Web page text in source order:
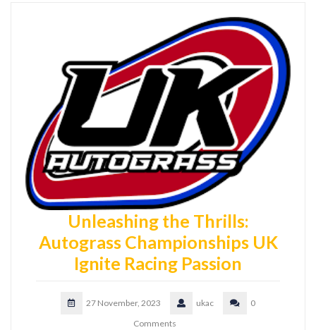
Unleashing the Thrills:
Autograss Championships UK
Ignite Racing Passion
27 November, 2023 ukac
0
Comments